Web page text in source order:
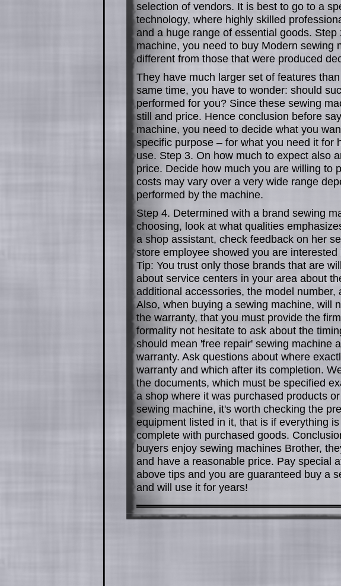
selection of vendors. It is best to go to a
technology, where highly skilled
and a huge range of essential goods.
machine, you need to buy Modern sewing
different from those that were produced
They have much larger set of features
same time, you have to wonder: should
performed for you? Since these sewing
still and price. Hence conclusion before
machine, you need to decide what you
specific purpose – for what you need it for
use. Step 3. On how much to expect also
price. Decide how much you are willing to
costs may vary over a very wide range
performed by the machine.
Step 4. Determined with a brand sewing
choosing, look at what qualities
a shop assistant, check feedback on her
store employee showed you are
Tip: You trust only those brands that are
about service centers in your area about
additional accessories, the model number,
Also, when buying a sewing machine, will
the warranty, that you must provide the
formality not hesitate to ask about the
should mean 'free repair' sewing machine
warranty. Ask questions about where
warranty and which after its completion.
the documents, which must be specified
a shop where it was purchased products
sewing machine, it's worth checking the
equipment listed in it, that is if everything
complete with purchased goods.
buyers enjoy sewing machines Brother,
and have a reasonable price. Pay special
above tips and you are guaranteed buy a
and will use it for years!